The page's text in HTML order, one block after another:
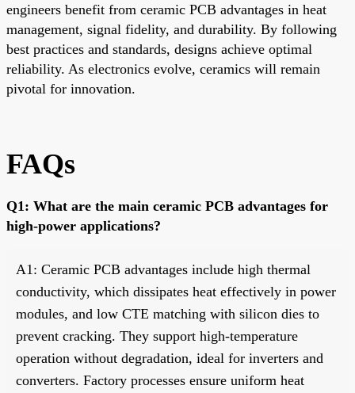
engineers benefit from ceramic PCB advantages in heat
management, signal fidelity, and durability. By following
best practices and standards, designs achieve optimal
reliability. As electronics evolve, ceramics will remain
pivotal for innovation.
FAQs
Q1: What are the main ceramic PCB advantages for
high-power applications?
A1: Ceramic PCB advantages include high thermal
conductivity, which dissipates heat effectively in power
modules, and low CTE matching with silicon dies to
prevent cracking. They support high-temperature
operation without degradation, ideal for inverters and
converters. Factory processes ensure uniform heat